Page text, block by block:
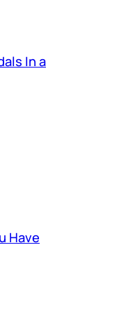
In a
Have